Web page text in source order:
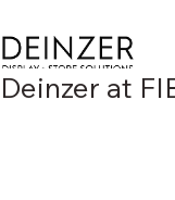
Deinzer at